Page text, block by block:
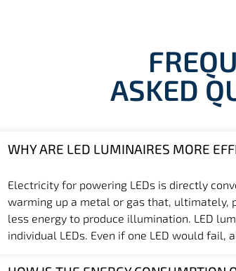
ASKED
WHY ARE LED LUMINAIRES MORE
Electricity for powering LEDs is directly
warming up a metal or gas that, ultimately,
less energy to produce illumination. LED
individual LEDs. Even if one LED would